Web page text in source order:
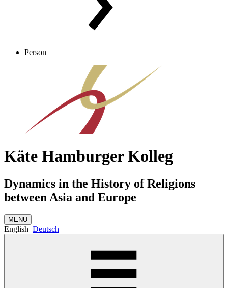
Person
Käte Hamburger Kolleg
Dynamics in the History of Religions
between Asia and Europe
MENU
English Deutsch